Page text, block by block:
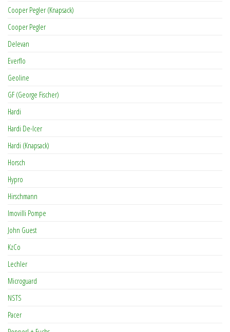
Cooper Pegler (Knapsack)
Cooper Pegler
Delevan
Everflo
Geoline
GF (George Fischer)
Hardi
Hardi De-Icer
Hardi (Knapsack)
Horsch
Hypro
Hirschmann
Imovilli Pompe
John Guest
KzCo
Lechler
Microguard
NSTS
Pacer